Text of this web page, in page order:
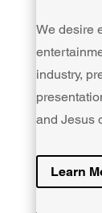
We desire
industry,
and Jesus
Learn